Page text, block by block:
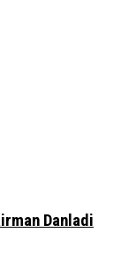
Danladi